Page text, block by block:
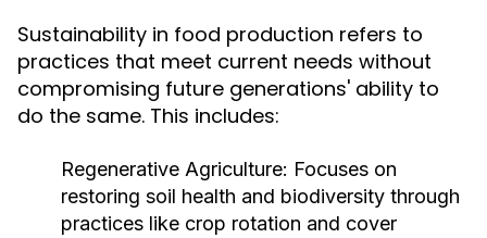
Sustainability in food production refers to
practices that meet current needs without
compromising future generations' ability to
do the same. This includes:
Regenerative Agriculture: Focuses on
restoring soil health and biodiversity through
practices like crop rotation and cover